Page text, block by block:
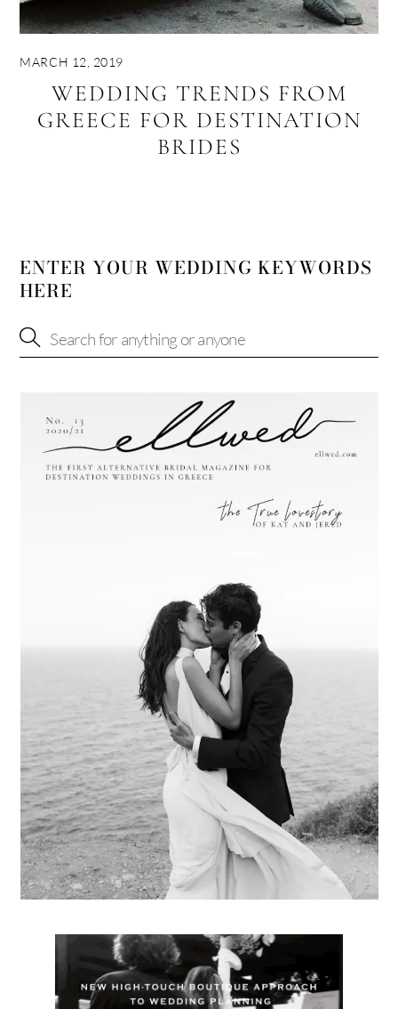
MARCH 12, 2019
WEDDING TRENDS FROM
GREECE FOR DESTINATION
BRIDES
ENTER YOUR WEDDING KEYWORDS
HERE